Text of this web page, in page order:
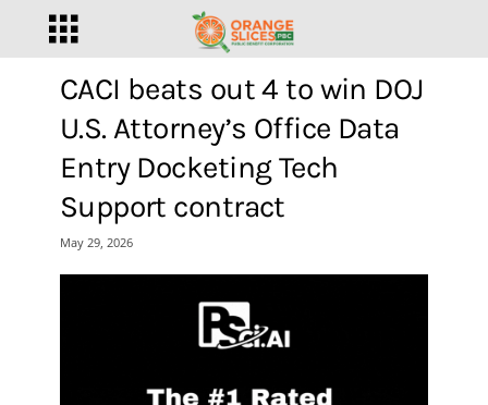
CACI beats out 4 to win DOJ
U.S. Attorney’s Office Data
Entry Docketing Tech
Support contract
May 29, 2026